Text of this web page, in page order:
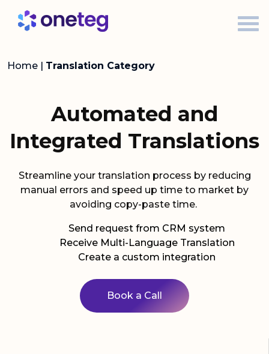
Home | Translation Category
Automated and
Integrated Translations
Streamline your translation process by reducing
manual errors and speed up time to market by
avoiding copy-paste time.
Send request from CRM system
Receive Multi-Language Translation
Create a custom integration
Book a Call